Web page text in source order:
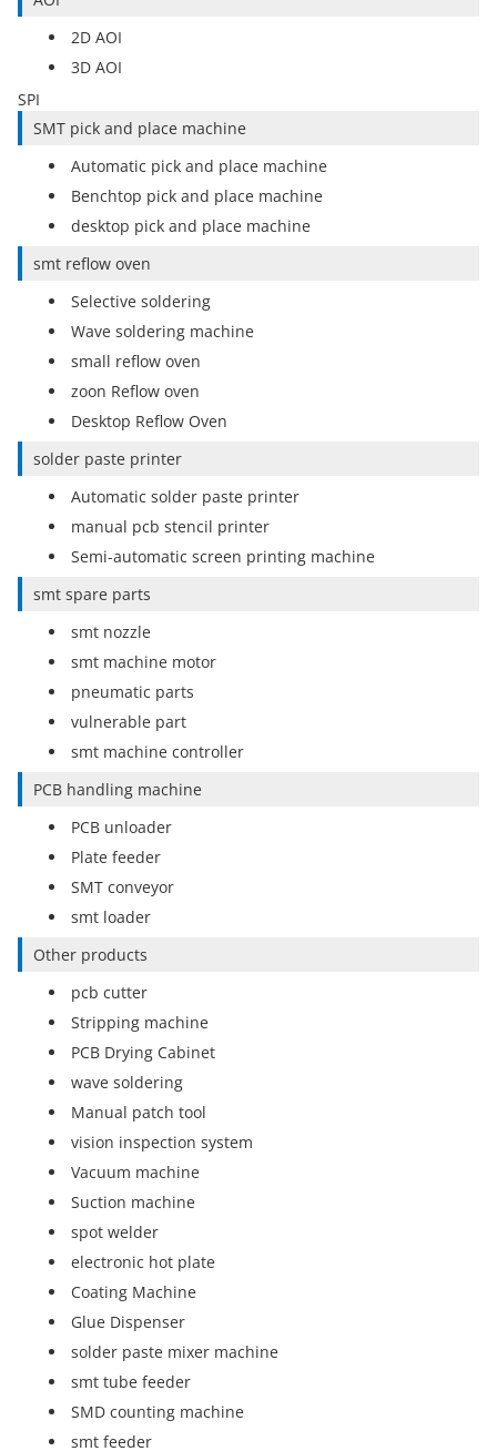
2D AOI
3D AOI
SPI
SMT pick and place machine
Automatic pick and place machine
Benchtop pick and place machine
desktop pick and place machine
smt reflow oven
Selective soldering
Wave soldering machine
small reflow oven
zoon Reflow oven
Desktop Reflow Oven
solder paste printer
Automatic solder paste printer
manual pcb stencil printer
Semi-automatic screen printing machine
smt spare parts
smt nozzle
smt machine motor
pneumatic parts
vulnerable part
smt machine controller
PCB handling machine
PCB unloader
Plate feeder
SMT conveyor
smt loader
Other products
pcb cutter
Stripping machine
PCB Drying Cabinet
wave soldering
Manual patch tool
vision inspection system
Vacuum machine
Suction machine
spot welder
electronic hot plate
Coating Machine
Glue Dispenser
solder paste mixer machine
smt tube feeder
SMD counting machine
smt feeder